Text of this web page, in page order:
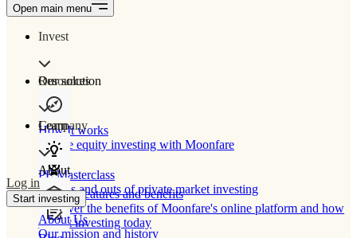
Open main menu
Invest
Our solution
How It works
Private equity investing with Moonfare
Product features and benefits
Discover the benefits of Moonfare's online platform and how
to start investing today
Resources
Learn
PE Masterclass
The ins and outs of private market investing
Company
About
About Us
Our mission and history
Log in
Start investing